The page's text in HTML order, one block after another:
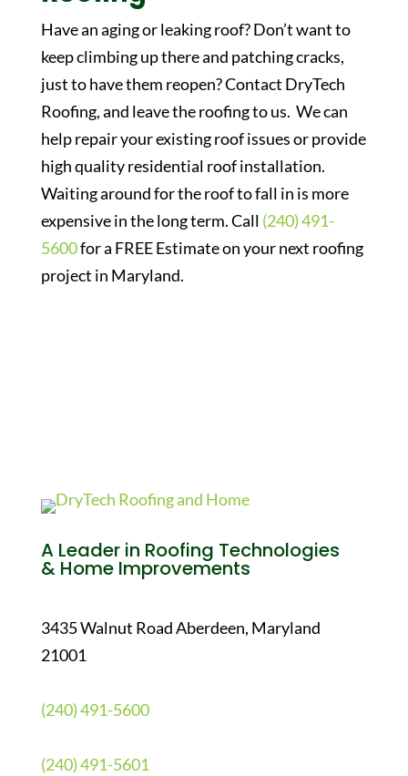
Have an aging or leaking roof? Don’t want to
keep climbing up there and patching cracks,
just to have them reopen? Contact DryTech
Roofing, and leave the roofing to us. We can
help repair your existing roof issues or provide
high quality residential roof installation.
Waiting around for the roof to fall in is more
expensive in the long term. Call (240) 491-
5600for a FREE Estimate on your next roofing
project in Maryland.
A Leader in Roofing Technologies
& Home Improvements
3435 Walnut Road Aberdeen, Maryland
21001
(240) 491-5600
(240) 491-5601